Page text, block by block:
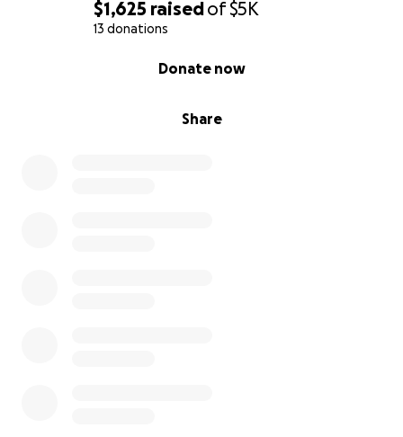
$1,625 raisedof$5K
13 donations
Share
Donate now